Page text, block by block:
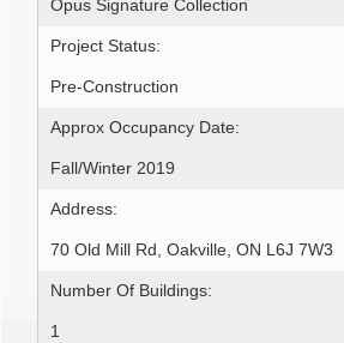
Opus Signature Collection
Project Status:
Pre-Construction
Approx Occupancy Date:
Fall/Winter 2019
Address:
70 Old Mill Rd, Oakville, ON L6J 7W3
Number Of Buildings:
1